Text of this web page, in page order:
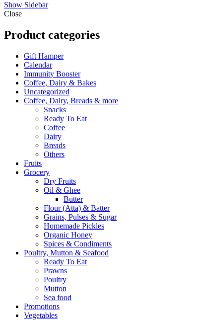
Show Sidebar
Close
Product categories
Gift Hamper
Calendar
Immunity Booster
Coffee, Dairy & Bakes
Uncategorized
Coffee, Dairy, Breads & more
Snacks
Ready To Eat
Coffee
Dairy
Breads
Others
Fruits
Grocery
Dry Fruits
Oil & Ghee
Butter
Flour (Atta) & Batter
Grains, Pulses & Sugar
Homemade Pickles
Organic Honey
Spices & Condiments
Poultry, Mutton & Seafood
Ready To Eat
Prawns
Poultry
Mutton
Sea food
Promotions
Vegetables